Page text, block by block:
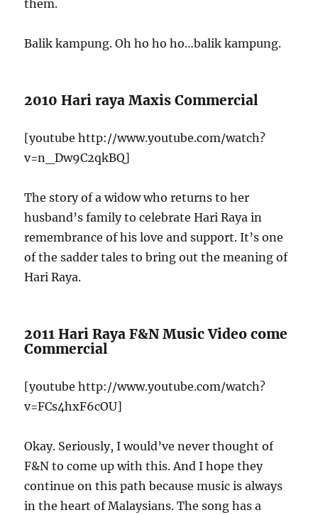
them.
Balik kampung. Oh ho ho ho…balik kampung.
2010 Hari raya Maxis Commercial
[youtube http://www.youtube.com/watch?
v=n_Dw9C2qkBQ]
The story of a widow who returns to her
husband’s family to celebrate Hari Raya in
remembrance of his love and support. It’s one
of the sadder tales to bring out the meaning of
Hari Raya.
2011 Hari Raya F&N Music Video come
Commercial
[youtube http://www.youtube.com/watch?
v=FCs4hxF6cOU]
Okay. Seriously, I would’ve never thought of
F&N to come up with this. And I hope they
continue on this path because music is always
in the heart of Malaysians. The song has a